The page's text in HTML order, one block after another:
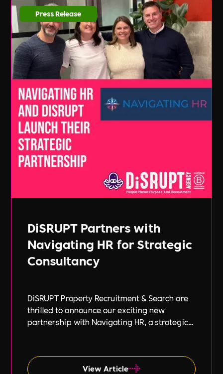
DiSRUPT Partners with
Navigating HR for Strategic
Consultancy
DiSRUPT Property Recruitment & Search are
thrilled to announce our exciting new
partnership with Navigating HR, a strategic
expert guidance of Lil Burgess.
View Article
Press Release